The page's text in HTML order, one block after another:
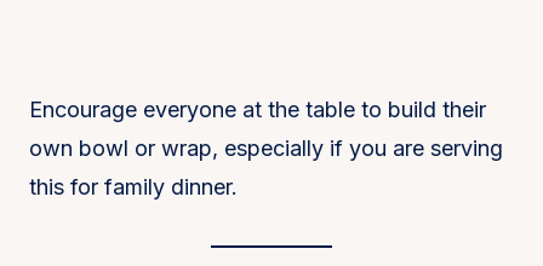
Encourage everyone at the table to build their
own bowl or wrap, especially if you are serving
this for family dinner.